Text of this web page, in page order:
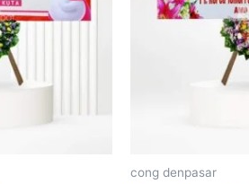
cong denpasar